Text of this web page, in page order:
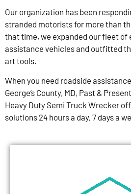
Our organization has been
stranded motorists for more than
that time, we expanded our fleet of
assistance vehicles and outfitted
art tools.
When you need roadside
George’s County, MD, Past &
Heavy Duty Semi Truck Wrecker
solutions 24 hours a day, 7 days a